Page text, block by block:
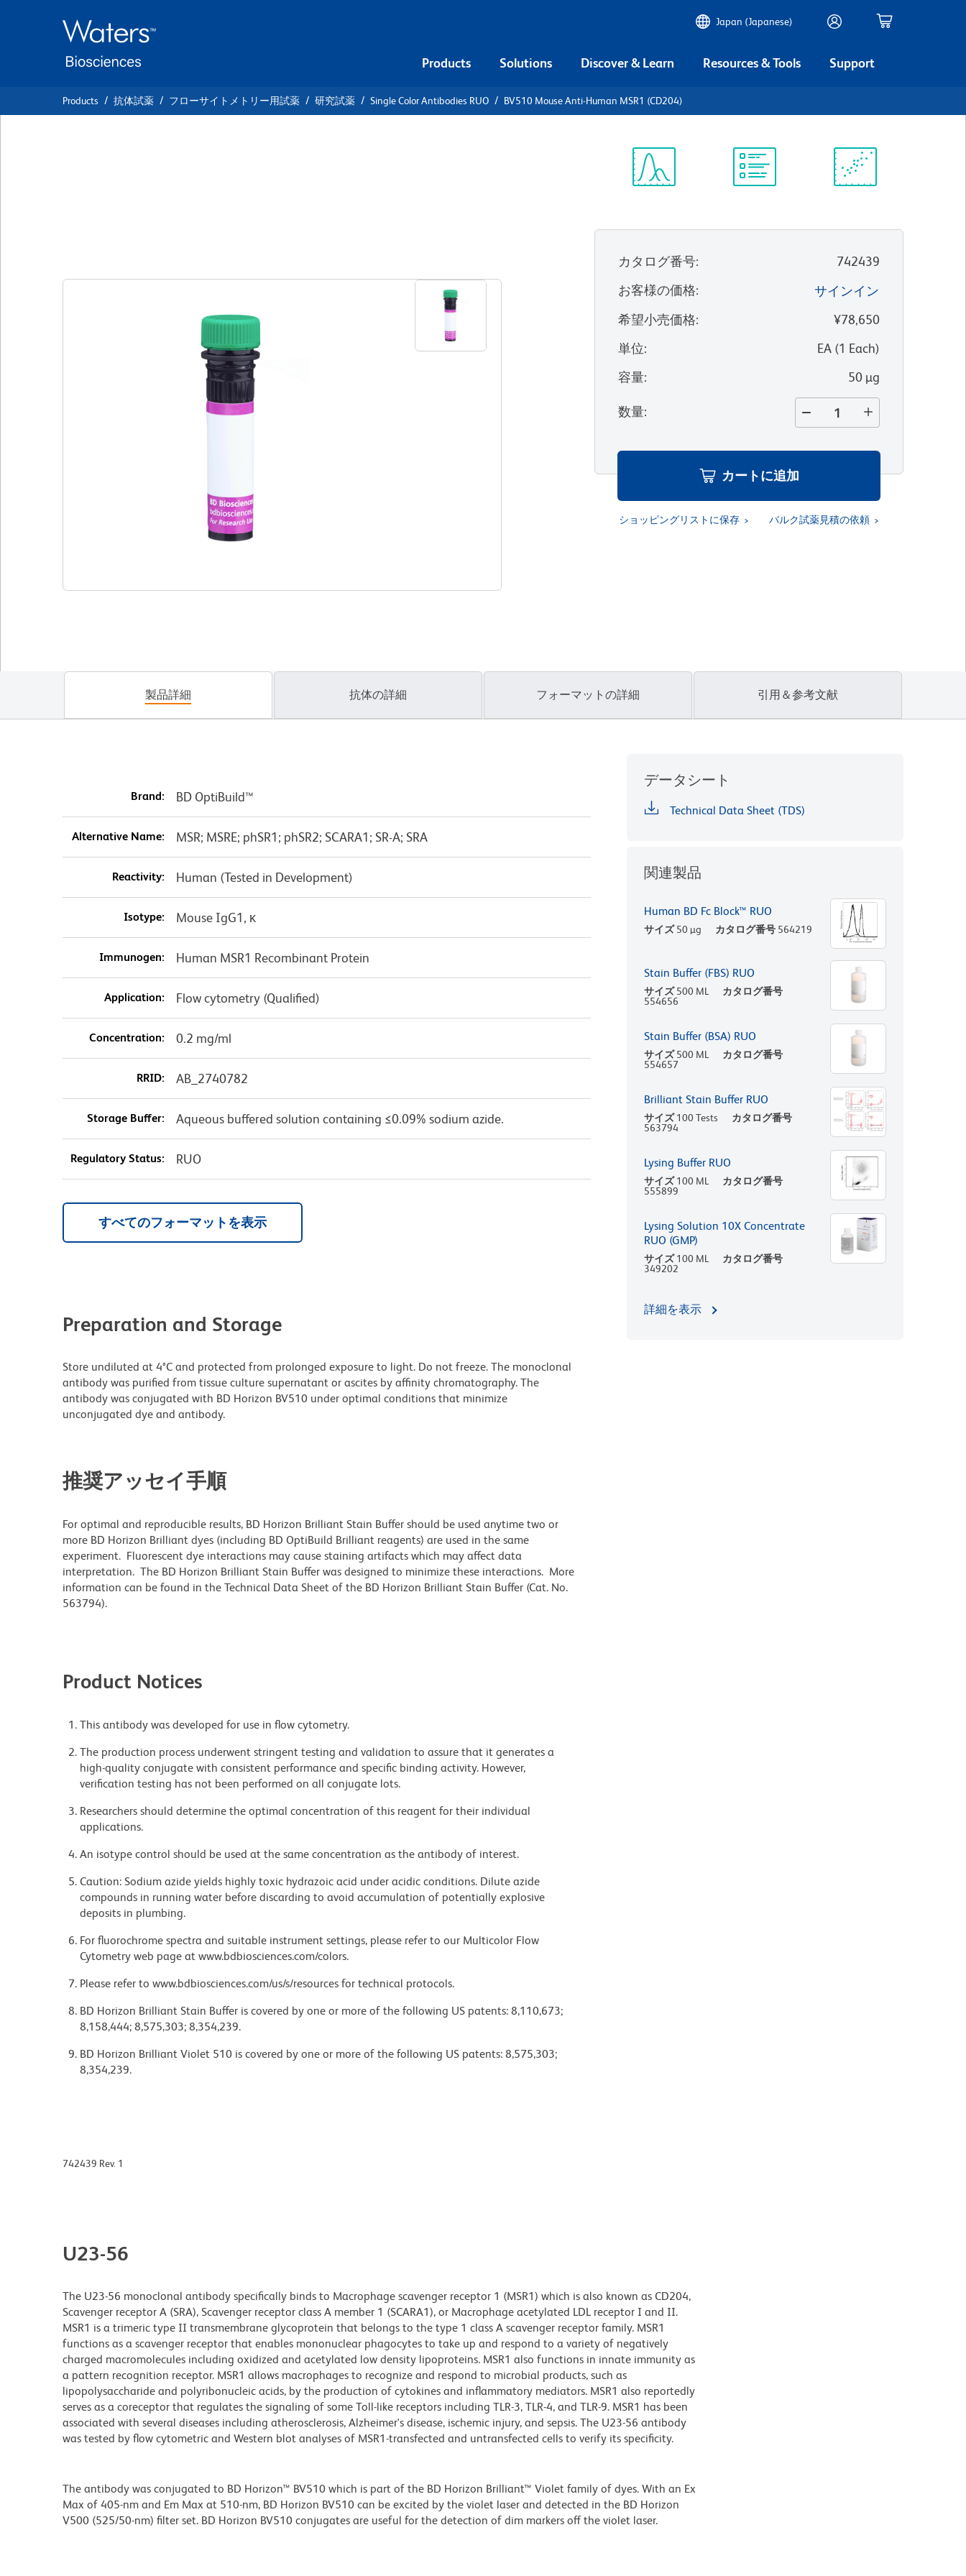
Japan (Japanese)
Products Solutions Discover & Learn Resources & Tools Support
Products 抗体試薬 フローサイトメトリー用試薬 研究試薬 Single Color Antibodies RUO BV510 Mouse Anti-Human MSR1 (CD204)
カタログ番号:
742439
お客様の価格:
サインイン
希望小売価格:
¥78,650
単位: EA(1 Each)
容量: 50 µg
数量:
カートに追加
ショッピングリストに保存 バルク試薬見積の依頼
製品詳細 抗体の詳細 フォーマットの詳細 引用＆参考文献
Brand: BD OptiBuild™
Alternative Name: MSR; MSRE; phSR1; phSR2; SCARA1; SR-A; SRA
Reactivity: Human (Tested in Development)
Isotype: Mouse IgG1, κ
Immunogen: Human MSR1 Recombinant Protein
Application: Flow cytometry (Qualified)
Concentration: 0.2 mg/ml
RRID: AB_2740782
Storage Buffer: Aqueous buffered solution containing ≤0.09% sodium azide.
Regulatory Status: RUO
すべてのフォーマットを表示
Preparation and Storage
Store undiluted at 4°C and protected from prolonged exposure to light. Do not freeze. The monoclonal
antibody was purified from tissue culture supernatant or ascites by affinity chromatography. The
antibody was conjugated with BD Horizon BV510 under optimal conditions that minimize
unconjugated dye and antibody.
推奨アッセイ手順
For optimal and reproducible results, BD Horizon Brilliant Stain Buffer should be used anytime two or
more BD Horizon Brilliant dyes (including BD OptiBuild Brilliant reagents) are used in the same
experiment. Fluorescent dye interactions may cause staining artifacts which may affect data
interpretation. The BD Horizon Brilliant Stain Buffer was designed to minimize these interactions. More
information can be found in the Technical Data Sheet of the BD Horizon Brilliant Stain Buffer (Cat. No.
563794).
Product Notices
This antibody was developed for use in flow cytometry.
The production process underwent stringent testing and validation to assure that it generates a
high-quality conjugate with consistent performance and specific binding activity. However,
verification testing has not been performed on all conjugate lots.
Researchers should determine the optimal concentration of this reagent for their individual
applications.
An isotype control should be used at the same concentration as the antibody of interest.
Caution: Sodium azide yields highly toxic hydrazoic acid under acidic conditions. Dilute azide
compounds in running water before discarding to avoid accumulation of potentially explosive
deposits in plumbing.
For fluorochrome spectra and suitable instrument settings, please refer to our Multicolor Flow
Cytometry web page at www.bdbiosciences.com/colors.
Please refer to www.bdbiosciences.com/us/s/resources for technical protocols.
BD Horizon Brilliant Stain Buffer is covered by one or more of the following US patents: 8,110,673;
8,158,444; 8,575,303; 8,354,239.
BD Horizon Brilliant Violet 510 is covered by one or more of the following US patents: 8,575,303;
8,354,239.
データシート
Technical Data Sheet (TDS)
関連製品
Human BD Fc Block™ RUO
サイズ 50 µg カタログ番号 564219
Stain Buffer (FBS) RUO
サイズ 500 ML
カタログ番号
554656
Stain Buffer (BSA) RUO
サイズ 500 ML
カタログ番号
554657
Brilliant Stain Buffer RUO
サイズ 100 Tests
カタログ番号
563794
Lysing Buffer RUO
サイズ 100 ML
カタログ番号
555899
Lysing Solution 10X Concentrate
RUO (GMP)
サイズ 100 ML
カタログ番号
349202
詳細を表示
742439 Rev. 1
U23-56
The U23-56 monoclonal antibody specifically binds to Macrophage scavenger receptor 1 (MSR1) which is also known as CD204,
Scavenger receptor A (SRA), Scavenger receptor class A member 1 (SCARA1), or Macrophage acetylated LDL receptor I and II.
MSR1 is a trimeric type II transmembrane glycoprotein that belongs to the type 1 class A scavenger receptor family. MSR1
functions as a scavenger receptor that enables mononuclear phagocytes to take up and respond to a variety of negatively
charged macromolecules including oxidized and acetylated low density lipoproteins. MSR1 also functions in innate immunity as
a pattern recognition receptor. MSR1 allows macrophages to recognize and respond to microbial products, such as
lipopolysaccharide and polyribonucleic acids, by the production of cytokines and inflammatory mediators. MSR1 also reportedly
serves as a coreceptor that regulates the signaling of some Toll-like receptors including TLR-3, TLR-4, and TLR-9. MSR1 has been
associated with several diseases including atherosclerosis, Alzheimer's disease, ischemic injury, and sepsis. The U23-56 antibody
was tested by flow cytometric and Western blot analyses of MSR1-transfected and untransfected cells to verify its specificity.
The antibody was conjugated to BD Horizon™ BV510 which is part of the BD Horizon Brilliant™ Violet family of dyes. With an Ex
Max of 405-nm and Em Max at 510-nm, BD Horizon BV510 can be excited by the violet laser and detected in the BD Horizon
V500 (525/50-nm) filter set. BD Horizon BV510 conjugates are useful for the detection of dim markers off the violet laser.